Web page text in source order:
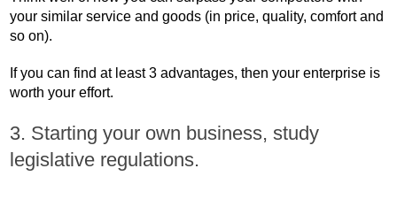
your similar service and goods (in price, quality, comfort and
so on).
If you can find at least 3 advantages, then your enterprise is
worth your effort.
3. Starting your own business, study
legislative regulations.